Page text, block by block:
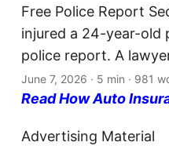
Free Police Report
injured a 24-year-old
police report. A
June 7, 2026 · 5 min · 981
Read How Auto
Advertising Material